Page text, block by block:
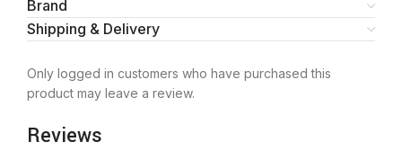
Brand
Shipping & Delivery
Reviews
Only logged in customers who have purchased this
product may leave a review.